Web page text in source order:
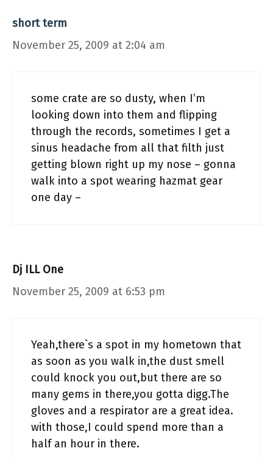
short term
November 25, 2009 at 2:04 am
some crate are so dusty, when I’m
looking down into them and flipping
through the records, sometimes I get a
sinus headache from all that filth just
getting blown right up my nose – gonna
walk into a spot wearing hazmat gear
one day –
Dj ILL One
November 25, 2009 at 6:53 pm
Yeah,there`s a spot in my hometown that
as soon as you walk in,the dust smell
could knock you out,but there are so
many gems in there,you gotta digg.The
gloves and a respirator are a great idea.
with those,I could spend more than a
half an hour in there.